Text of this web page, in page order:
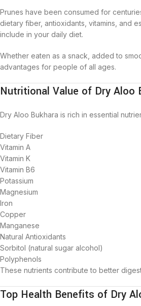
Prunes have been consumed for
dietary fiber, antioxidants, vitamins, and
include in your daily diet.
Whether eaten as a snack, added to
advantages for people of all ages.
Nutritional Value of Dry Aloo
Dry Aloo Bukhara is rich in essential
Dietary Fiber
Vitamin A
Vitamin K
Vitamin B6
Potassium
Magnesium
Iron
Copper
Manganese
Natural Antioxidants
Sorbitol (natural sugar alcohol)
Polyphenols
These nutrients contribute to better
Top Health Benefits of Dry